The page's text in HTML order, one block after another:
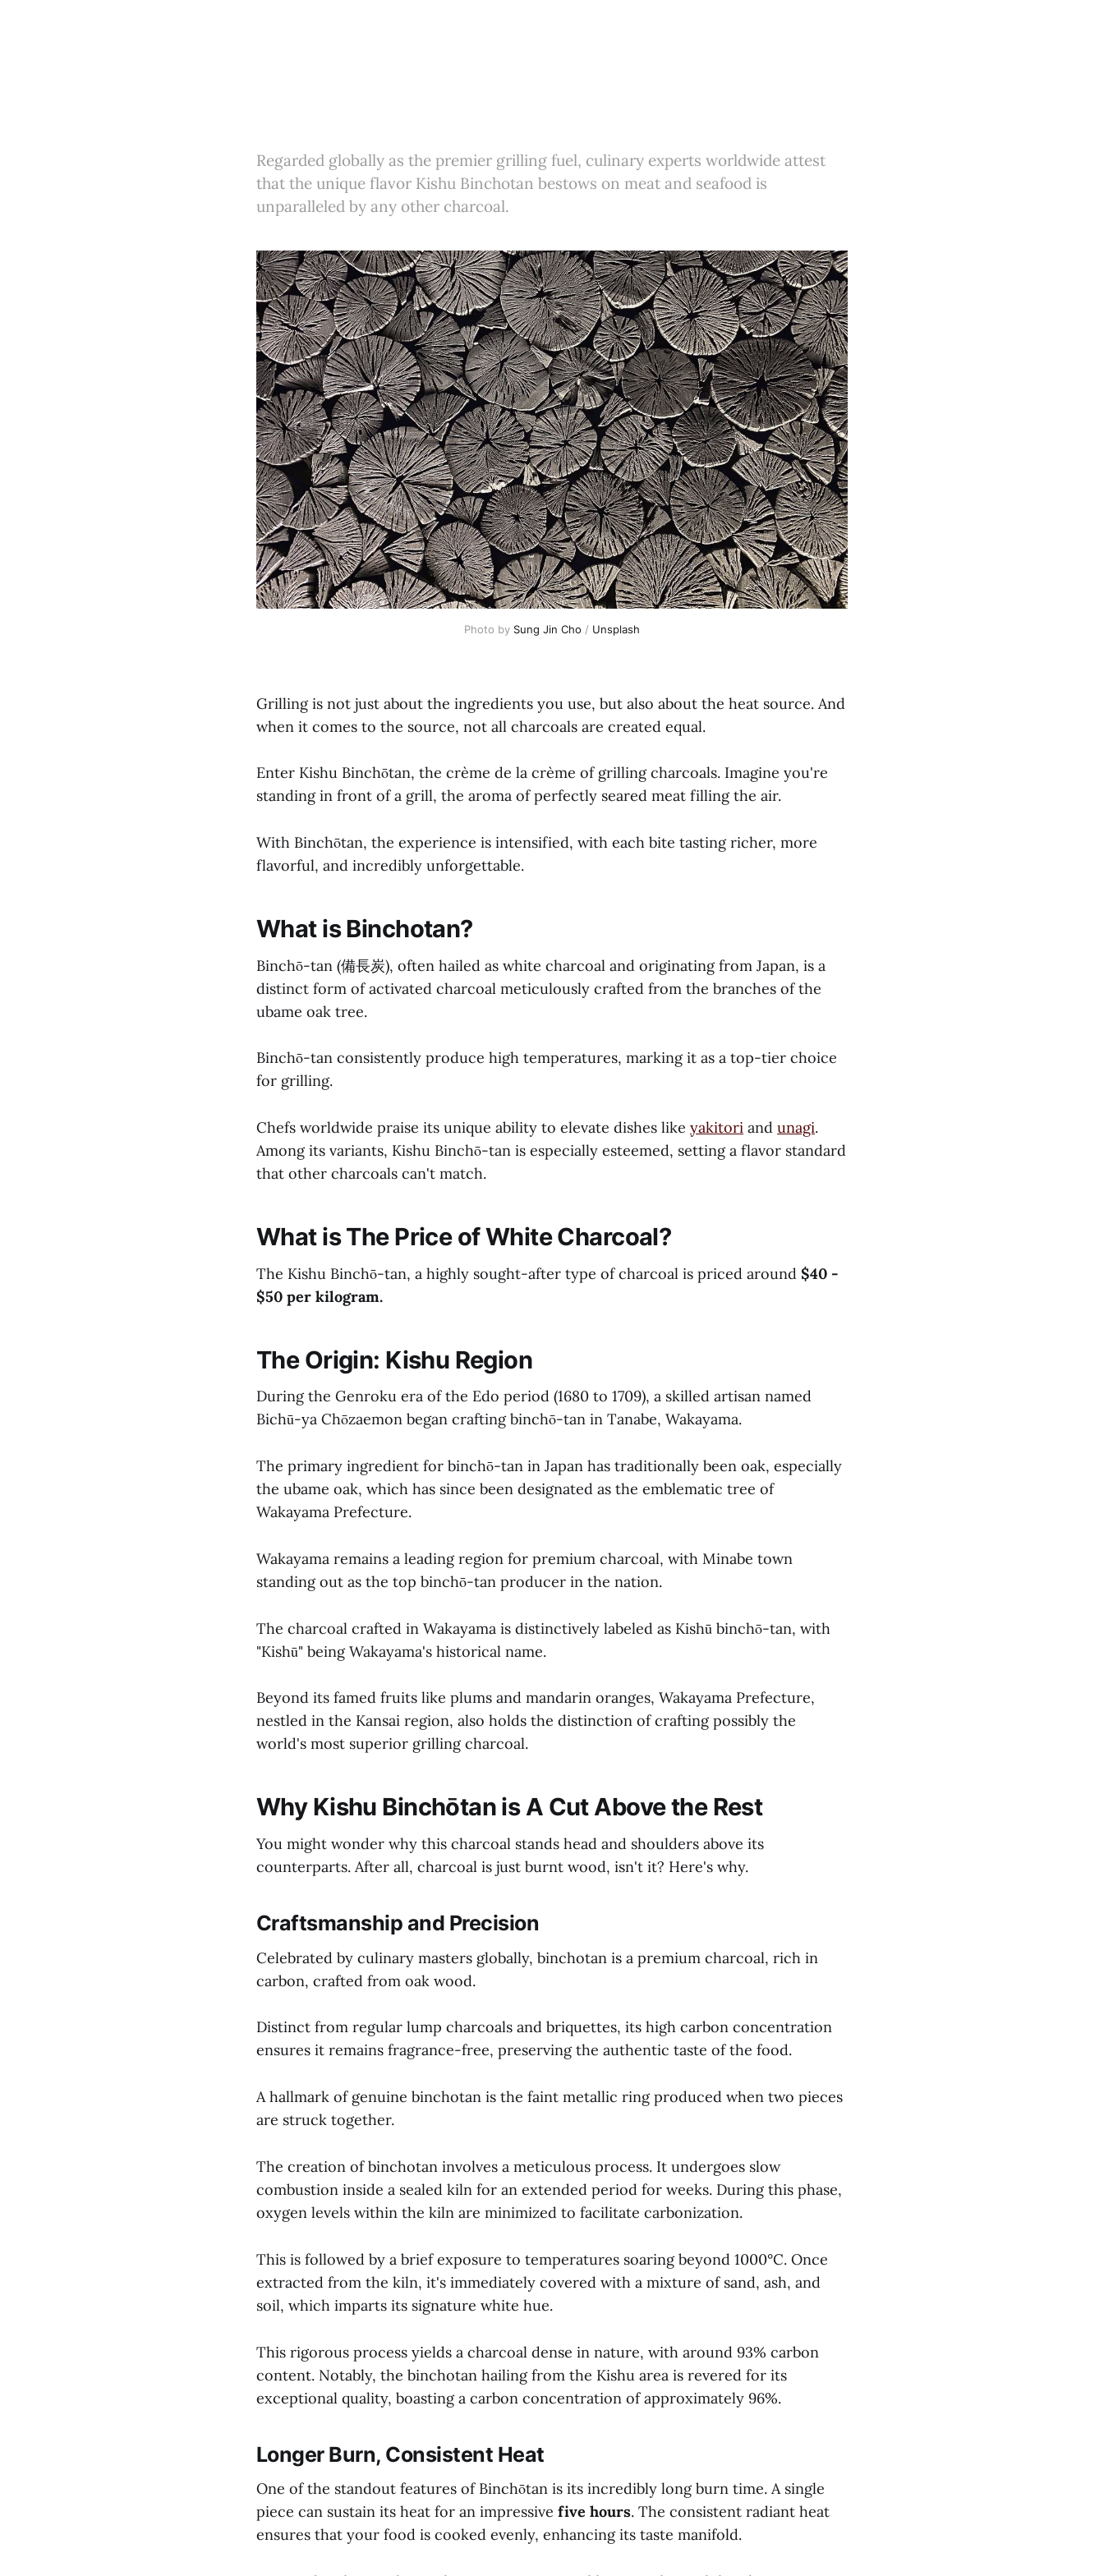
Regarded globally as the premier grilling fuel, culinary experts worldwide attest
that the unique flavor Kishu Binchotan bestows on meat and seafood is
unparalleled by any other charcoal.
Photo by Sung Jin Cho / Unsplash
Grilling is not just about the ingredients you use, but also about the heat source. And
when it comes to the source, not all charcoals are created equal.
Enter Kishu Binchōtan, the crème de la crème of grilling charcoals. Imagine you're
standing in front of a grill, the aroma of perfectly seared meat filling the air.
With Binchōtan, the experience is intensified, with each bite tasting richer, more
flavorful, and incredibly unforgettable.
What is Binchotan?
Binchō-tan (備長炭), often hailed as white charcoal and originating from Japan, is a
distinct form of activated charcoal meticulously crafted from the branches of the
ubame oak tree.
Binchō-tan consistently produce high temperatures, marking it as a top-tier choice
for grilling.
Chefs worldwide praise its unique ability to elevate dishes like yakitori and unagi.
Among its variants, Kishu Binchō-tan is especially esteemed, setting a flavor standard
that other charcoals can't match.
What is The Price of White Charcoal?
The Kishu Binchō-tan, a highly sought-after type of charcoal is priced around $40 -
$50 per kilogram.
The Origin: Kishu Region
During the Genroku era of the Edo period (1680 to 1709), a skilled artisan named
Bichū-ya Chōzaemon began crafting binchō-tan in Tanabe, Wakayama.
The primary ingredient for binchō-tan in Japan has traditionally been oak, especially
the ubame oak, which has since been designated as the emblematic tree of
Wakayama Prefecture.
Wakayama remains a leading region for premium charcoal, with Minabe town
standing out as the top binchō-tan producer in the nation.
The charcoal crafted in Wakayama is distinctively labeled as Kishū binchō-tan, with
"Kishū" being Wakayama's historical name.
Beyond its famed fruits like plums and mandarin oranges, Wakayama Prefecture,
nestled in the Kansai region, also holds the distinction of crafting possibly the
world's most superior grilling charcoal.
Why Kishu Binchōtan is A Cut Above the Rest
You might wonder why this charcoal stands head and shoulders above its
counterparts. After all, charcoal is just burnt wood, isn't it? Here's why.
Craftsmanship and Precision
Celebrated by culinary masters globally, binchotan is a premium charcoal, rich in
carbon, crafted from oak wood.
Distinct from regular lump charcoals and briquettes, its high carbon concentration
ensures it remains fragrance-free, preserving the authentic taste of the food.
A hallmark of genuine binchotan is the faint metallic ring produced when two pieces
are struck together.
The creation of binchotan involves a meticulous process. It undergoes slow
combustion inside a sealed kiln for an extended period for weeks. During this phase,
oxygen levels within the kiln are minimized to facilitate carbonization.
This is followed by a brief exposure to temperatures soaring beyond 1000°C. Once
extracted from the kiln, it's immediately covered with a mixture of sand, ash, and
soil, which imparts its signature white hue.
This rigorous process yields a charcoal dense in nature, with around 93% carbon
content. Notably, the binchotan hailing from the Kishu area is revered for its
exceptional quality, boasting a carbon concentration of approximately 96%.
Longer Burn, Consistent Heat
One of the standout features of Binchōtan is its incredibly long burn time. A single
piece can sustain its heat for an impressive five hours. The consistent radiant heat
ensures that your food is cooked evenly, enhancing its taste manifold.